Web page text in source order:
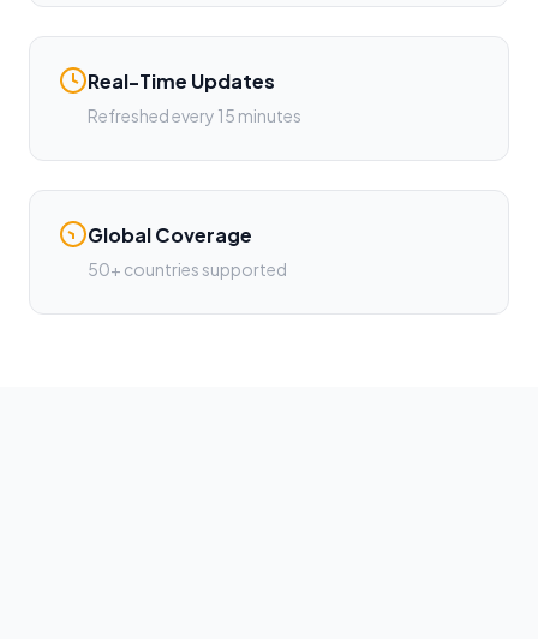
Real-Time Updates
Refreshed every 15 minutes
Global Coverage
50+ countries supported